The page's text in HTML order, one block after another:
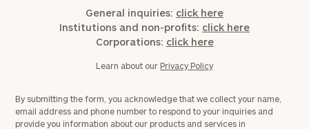
General inquiries: click here
Institutions and non-profits: click here
Corporations: click here
Learn about our Privacy Policy
By submitting the form, you acknowledge that we collect your name,
email address and phone number to respond to your inquiries and
provide you information about our products and services in